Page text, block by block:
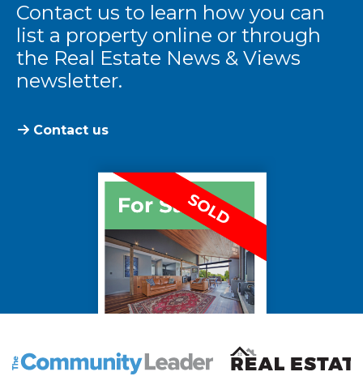
Contact us to learn how you can
list a property online or through
the Real Estate News & Views
newsletter.
Contact us
The Community Leader and Real Estate New and